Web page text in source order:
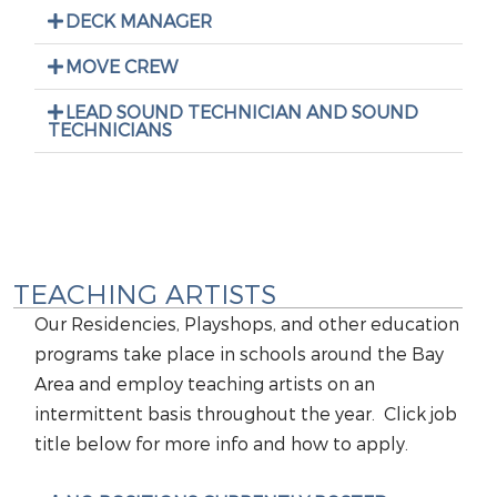
DECK MANAGER
MOVE CREW
LEAD SOUND TECHNICIAN AND SOUND
TECHNICIANS
TEACHING ARTISTS
Our Residencies, Playshops, and other education
programs take place in schools around the Bay
Area and employ teaching artists on an
intermittent basis throughout the year. Click job
title below for more info and how to apply.